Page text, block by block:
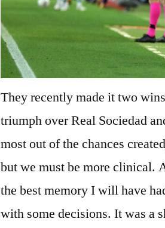
They recently made it two
triumph over Real Sociedad
most out of the chances
but we must be more clinical.
the best memory I will have
with some decisions. It was a